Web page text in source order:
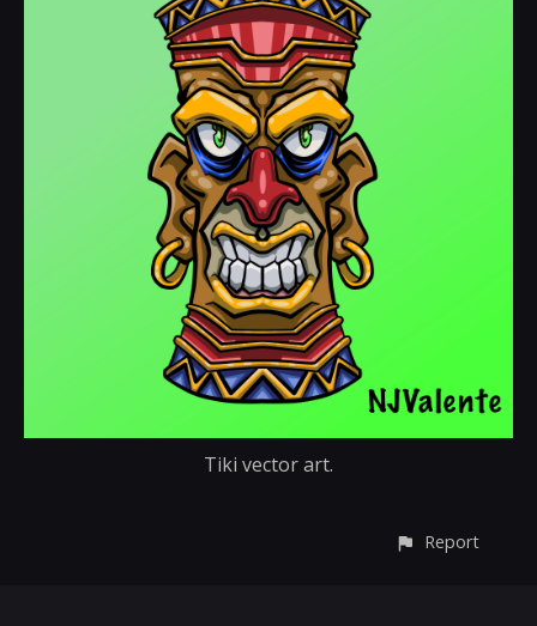
Tiki vector art.
Report